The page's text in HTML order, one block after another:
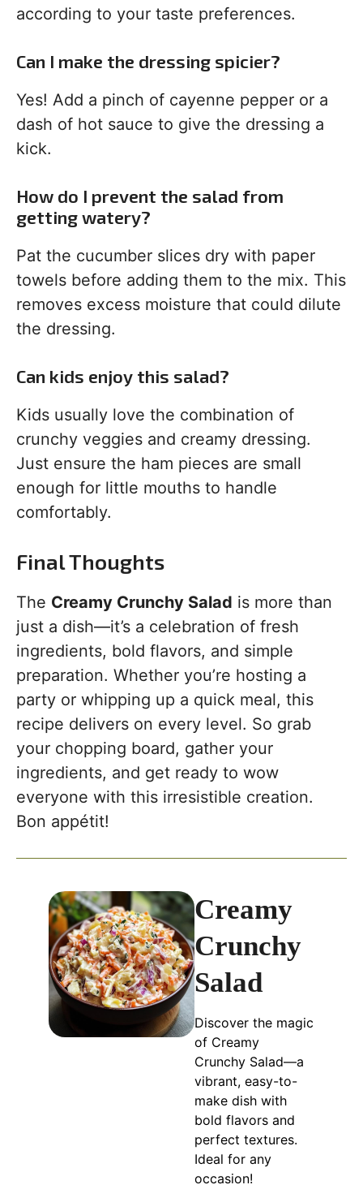
according to your taste preferences.
Can I make the dressing spicier?
Yes! Add a pinch of cayenne pepper or a
dash of hot sauce to give the dressing a
kick.
How do I prevent the salad from
getting watery?
Pat the cucumber slices dry with paper
towels before adding them to the mix. This
removes excess moisture that could dilute
the dressing.
Can kids enjoy this salad?
Kids usually love the combination of
crunchy veggies and creamy dressing.
Just ensure the ham pieces are small
enough for little mouths to handle
comfortably.
Final Thoughts
The Creamy Crunchy Salad is more than
just a dish—it’s a celebration of fresh
ingredients, bold flavors, and simple
preparation. Whether you’re hosting a
party or whipping up a quick meal, this
recipe delivers on every level. So grab
your chopping board, gather your
ingredients, and get ready to wow
everyone with this irresistible creation.
Bon appétit!
Creamy
Crunchy
Salad
Discover the magic
of Creamy
Crunchy Salad—a
vibrant, easy-to-
make dish with
bold flavors and
perfect textures.
Ideal for any
occasion!